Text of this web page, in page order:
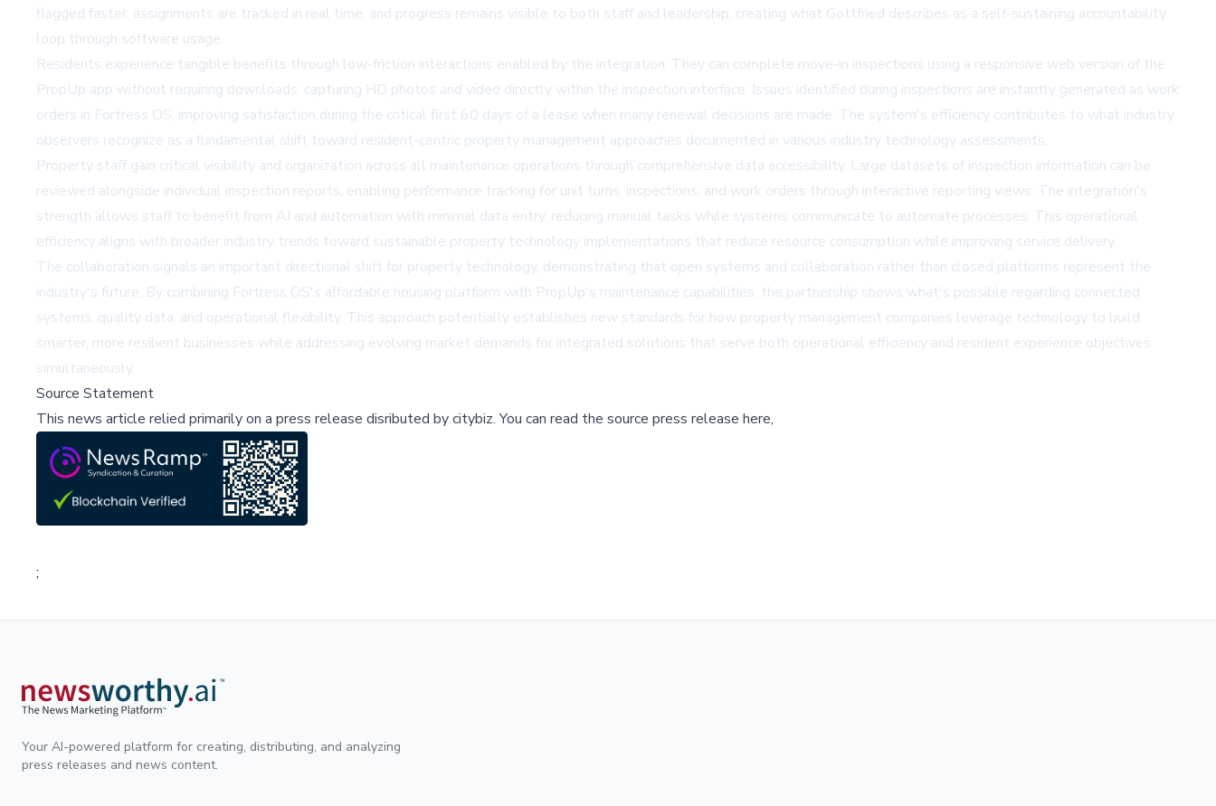
flagged faster, assignments are tracked in real time, and progress remains visible to both staff and leadership, creating what Gottfried describes as a self-sustaining accountability
loop through software usage.
Residents experience tangible benefits through low-friction interactions enabled by the integration. They can complete move-in inspections using a responsive web version of the
PropUp app without requiring downloads, capturing HD photos and video directly within the inspection interface. Issues identified during inspections are instantly generated as work
orders in Fortress OS, improving satisfaction during the critical first 60 days of a lease when many renewal decisions are made. The system's efficiency contributes to what industry
observers recognize as a fundamental shift toward resident-centric property management approaches documented in various industry technology assessments.
Property staff gain critical visibility and organization across all maintenance operations through comprehensive data accessibility. Large datasets of inspection information can be
reviewed alongside individual inspection reports, enabling performance tracking for unit turns, inspections, and work orders through interactive reporting views. The integration's
strength allows staff to benefit from AI and automation with minimal data entry, reducing manual tasks while systems communicate to automate processes. This operational
efficiency aligns with broader industry trends toward sustainable property technology implementations that reduce resource consumption while improving service delivery.
The collaboration signals an important directional shift for property technology, demonstrating that open systems and collaboration rather than closed platforms represent the
industry's future. By combining Fortress OS's affordable housing platform with PropUp's maintenance capabilities, the partnership shows what's possible regarding connected
systems, quality data, and operational flexibility. This approach potentially establishes new standards for how property management companies leverage technology to build
smarter, more resilient businesses while addressing evolving market demands for integrated solutions that serve both operational efficiency and resident experience objectives
simultaneously.
Source Statement
This news article relied primarily on a press release disributed bycitybiz.You can read the source press release here,
;
Your AI-powered platform for creating, distributing, and analyzing
press releases and news content.